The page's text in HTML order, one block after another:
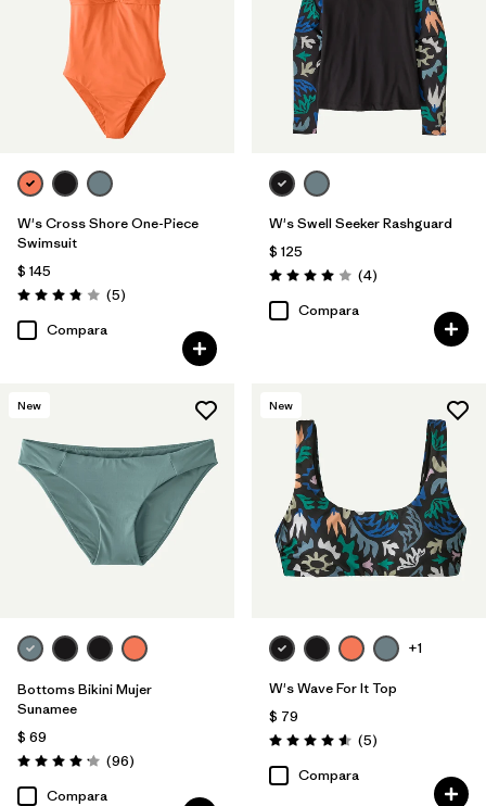
W's Cross Shore One-Piece
Swimsuit
$ 145
Valoración: 3.8 / 5
(5Comentarios
)
Compara
W's Swell Seeker Rashguard
$ 125
Valoración: 4.0 / 5
(4Comentarios
)
Compara
New
Bottoms Bikini Mujer
Sunamee
$ 69
Valoración: 4.1 / 5
(96Comentarios
)
Compara
New
+1
W's Wave For It Top
$ 79
Valoración: 4.6 / 5
(5Comentarios
)
Compara